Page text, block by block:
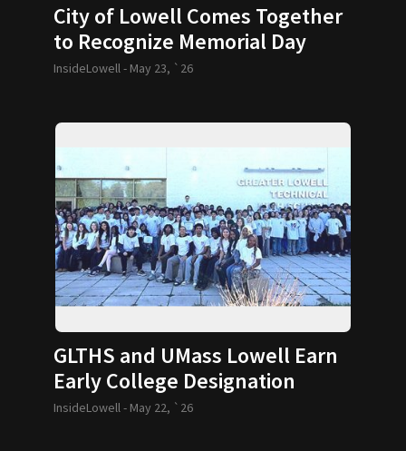
City of Lowell Comes Together
to Recognize Memorial Day
InsideLowell - May 23, `26
GLTHS and UMass Lowell Earn
Early College Designation
InsideLowell - May 22, `26